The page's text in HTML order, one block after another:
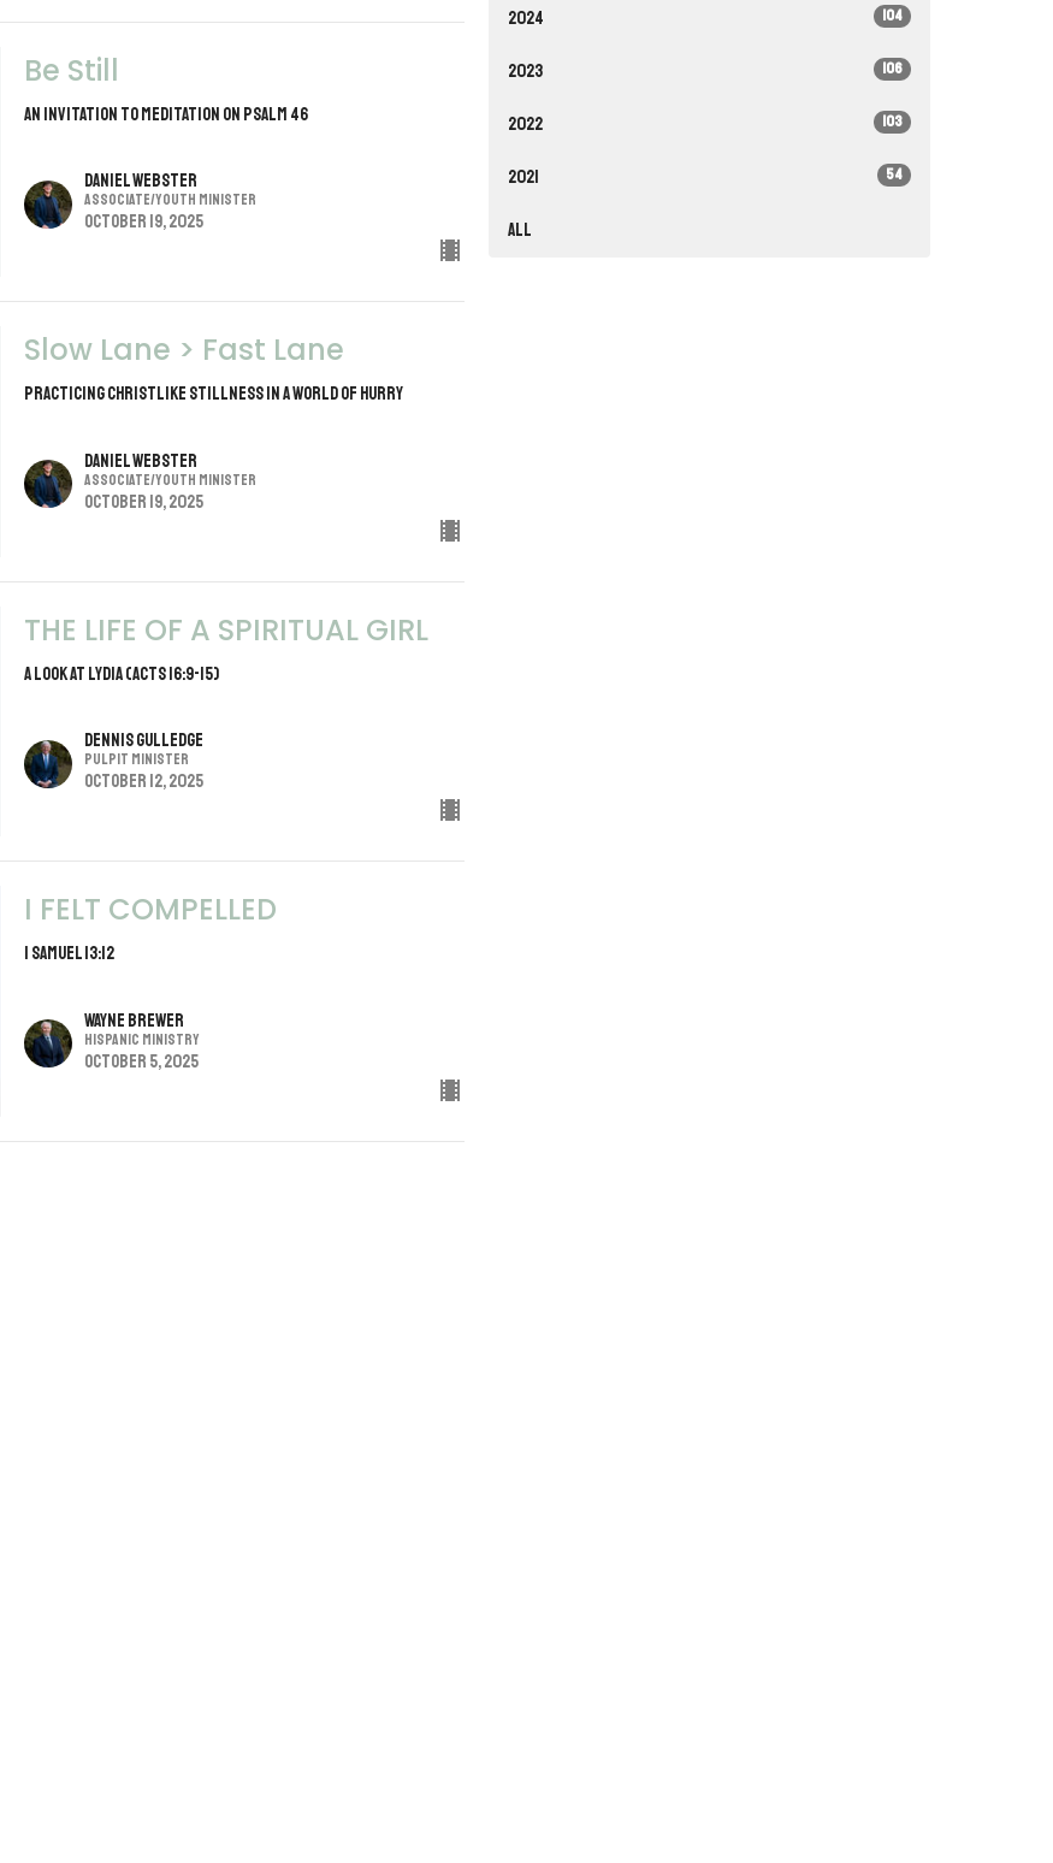
Be Still
AN INVITATION TO MEDITATION ON PSALM 46
Daniel Webster
Associate/Youth Minister
October 19, 2025
Slow Lane > Fast Lane
PRACTICING CHRISTLIKE STILLNESS IN A WORLD OF HURRY
Daniel Webster
Associate/Youth Minister
October 19, 2025
THE LIFE OF A SPIRITUAL GIRL
A Look at Lydia (Acts 16:9-15)
Dennis Gulledge
Pulpit Minister
October 12, 2025
I FELT COMPELLED
1 Samuel 13:12
Wayne Brewer
Hispanic Ministry
October 5, 2025
2024 104
2023 106
2022 103
2021 54
All